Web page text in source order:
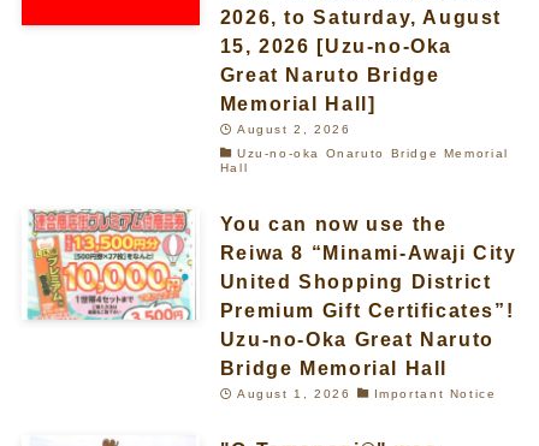
2026, to Saturday, August
15, 2026 [Uzu-no-Oka
Great Naruto Bridge
Memorial Hall]
August 2, 2026
Uzu-no-oka Onaruto Bridge Memorial
Hall
You can now use the
Reiwa 8 “Minami-Awaji City
United Shopping District
Premium Gift Certificates”!
Uzu-no-Oka Great Naruto
Bridge Memorial Hall
August 1, 2026 Important Notice